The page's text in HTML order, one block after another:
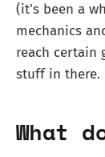
(it's been a
mechanics
reach certain
stuff in there.
What